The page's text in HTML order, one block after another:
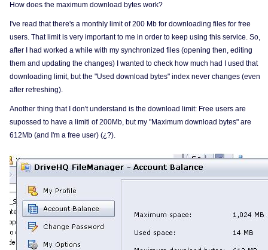
How does the maximum download bytes work?
I've read that there's a monthly limit of 200 Mb for downloading files for free
users. That limit is very important to me in order to keep using this service. So,
after I had worked a while with my synchronized files (opening then, editing
them and updating the changes) I wanted to check how much had I used that
downloading limit, but the "Used download bytes" index never changes (even
after refreshing).
Another thing that I don't understand is the download limit: Free users are
supossed to have a limiti of 200Mb, but my "Maximum download bytes" are
612Mb (and I'm a free user) (¿?).